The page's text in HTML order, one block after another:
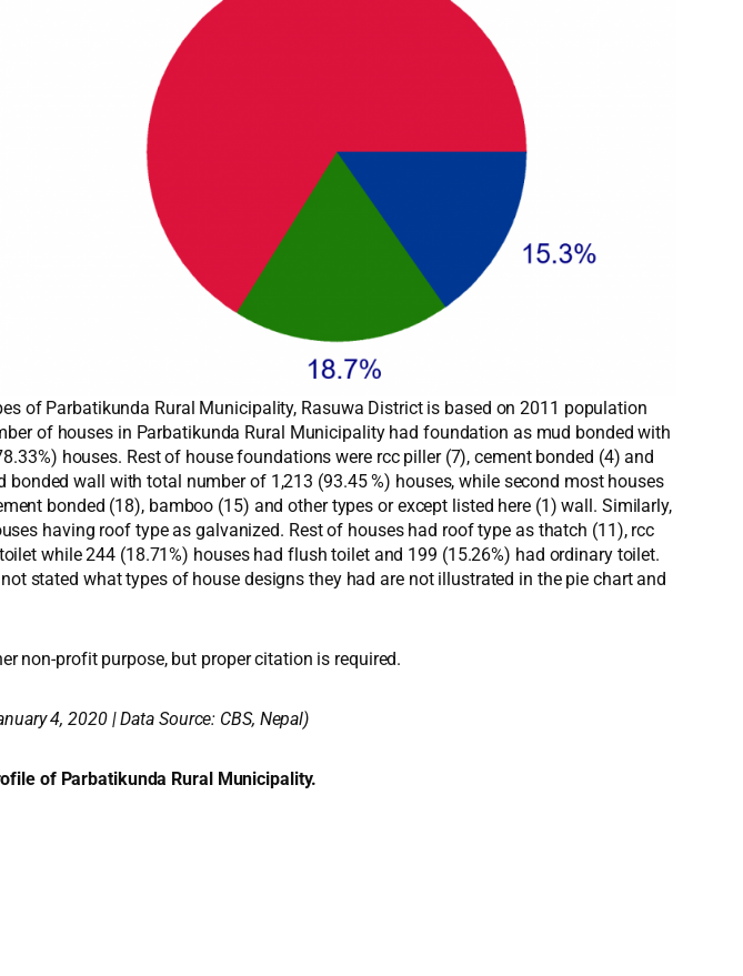
of Parbatikunda Rural Municipality, Rasuwa District is based on 2011 population
of houses in Parbatikunda Rural Municipality had foundation as mud bonded with
houses. Rest of house foundations were rcc piller (7), cement bonded (4) and
wall with total number of 1,213 (93.45 %) houses, while second most houses
bonded (18), bamboo (15) and other types or except listed here (1) wall. Similarly,
having roof type as galvanized. Rest of houses had roof type as thatch (11), rcc
while 244 (18.71%) houses had flush toilet and 199 (15.26%) had ordinary toilet.
stated what types of house designs they had are not illustrated in the pie chart and
non-profit purpose, but proper citation is required.
4, 2020 | Data Source: CBS, Nepal)
of Parbatikunda Rural Municipality.